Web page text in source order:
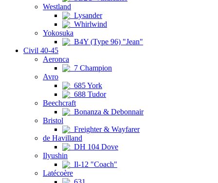
Westland
Lysander
Whirlwind
Yokosuka
B4Y (Type 96) "Jean"
Civil 40-45
Aeronca
7 Champion
Avro
685 York
688 Tudor
Beechcraft
Bonanza & Debonnair
Bristol
Freighter & Wayfarer
de Havilland
DH 104 Dove
Ilyushin
Il-12 "Coach"
Latécoère